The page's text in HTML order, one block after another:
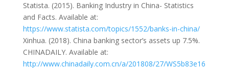
Statista. (2015). Banking Industry in China- Statistics
and Facts. Available at:
https://www.statista.com/topics/1552/banks-in-china/
Xinhua. (2018). China banking sector’s assets up 7.5%.
CHINADAILY. Available at:
http://www.chinadaily.com.cn/a/201808/27/WS5b83e16